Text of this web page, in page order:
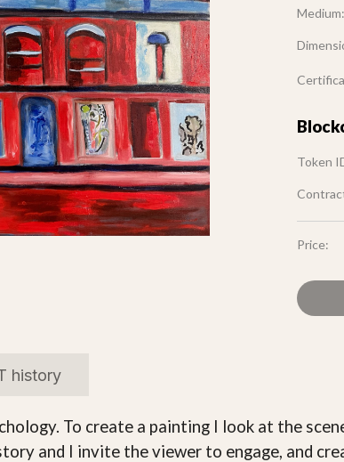
Medium:
Token
Price:
history
To create a painting I look at the
and I invite the viewer to engage, and